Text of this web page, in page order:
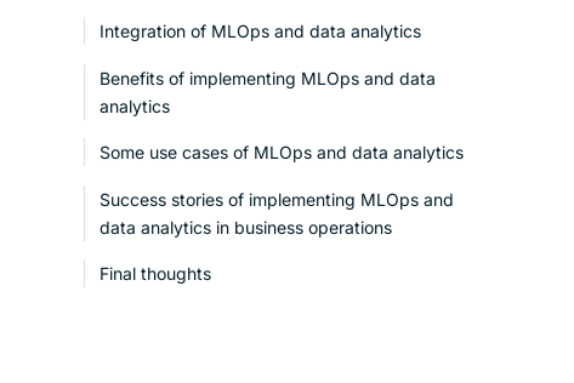
Integration of MLOps and data analytics
Benefits of implementing MLOps and data
analytics
Some use cases of MLOps and data analytics
Success stories of implementing MLOps and
data analytics in business operations
Final thoughts